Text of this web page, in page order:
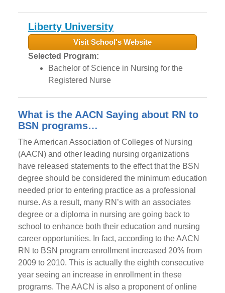
Liberty University
Visit School's Website
Selected Program:
Bachelor of Science in Nursing for the
Registered Nurse
What is the AACN Saying about RN to
BSN programs…
The American Association of Colleges of Nursing
(AACN) and other leading nursing organizations
have released statements to the effect that the BSN
degree should be considered the minimum education
needed prior to entering practice as a professional
nurse. As a result, many RN’s with an associates
degree or a diploma in nursing are going back to
school to enhance both their education and nursing
career opportunities. In fact, according to the AACN
RN to BSN program enrollment increased 20% from
2009 to 2010. This is actually the eighth consecutive
year seeing an increase in enrollment in these
programs. The AACN is also a proponent of online